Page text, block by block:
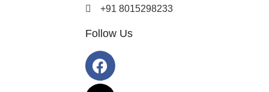
+91 8015298233
Follow Us